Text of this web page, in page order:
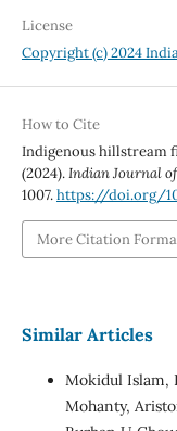
License
Copyright (c) 2024
How to Cite
Indigenous hillstream
(2024).Indian Journal
1007.https://doi.org/
More Citation
Similar Articles
Mokidul Islam,
Mohanty,